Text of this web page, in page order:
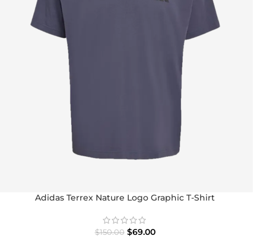
Adidas Terrex Nature Logo Graphic T-Shirt
$150.00 $69.00